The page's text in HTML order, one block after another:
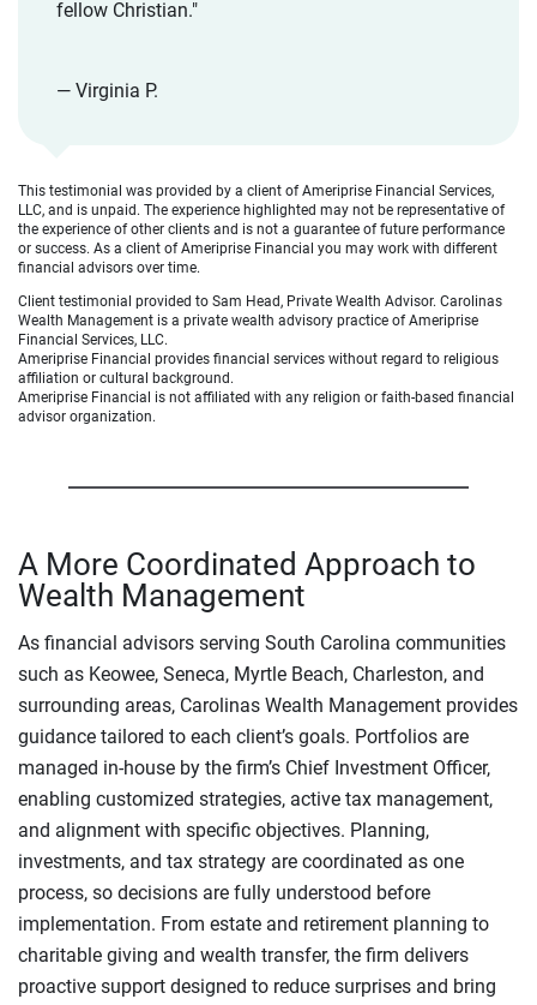
fellow Christian."
— Virginia P.
This testimonial was provided by a client of Ameriprise Financial Services,
LLC, and is unpaid. The experience highlighted may not be representative of
the experience of other clients and is not a guarantee of future performance
or success. As a client of Ameriprise Financial you may work with different
financial advisors over time.
Client testimonial provided to Sam Head, Private Wealth Advisor. Carolinas
Wealth Management is a private wealth advisory practice of Ameriprise
Financial Services, LLC.
Ameriprise Financial provides financial services without regard to religious
affiliation or cultural background.
Ameriprise Financial is not affiliated with any religion or faith-based financial
advisor organization.
A More Coordinated Approach to
Wealth Management
As financial advisors serving South Carolina communities
such as Keowee, Seneca, Myrtle Beach, Charleston, and
surrounding areas, Carolinas Wealth Management provides
guidance tailored to each client’s goals. Portfolios are
managed in-house by the firm’s Chief Investment Officer,
enabling customized strategies, active tax management,
and alignment with specific objectives. Planning,
investments, and tax strategy are coordinated as one
process, so decisions are fully understood before
implementation. From estate and retirement planning to
charitable giving and wealth transfer, the firm delivers
proactive support designed to reduce surprises and bring